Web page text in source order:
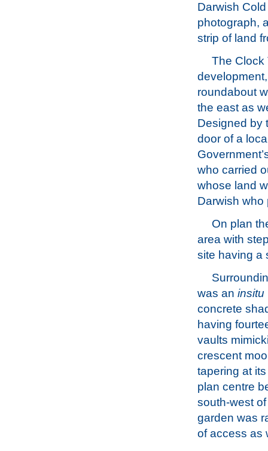
Darwish
photograph,
strip of land
The Clock
roundabout
the east as
Designed by
door of a
who carried
whose land
Darwish who
On plan
area with
site having a
was an insitu
concrete
having
vaults
crescent
tapering at
plan centre
south-west
garden was
of access as